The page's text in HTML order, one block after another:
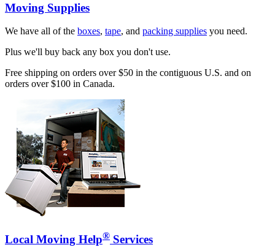
Moving Supplies
We have all of the boxes, tape, and packing supplies you need.
Plus we'll buy back any box you don't use.
Free shipping on orders over $50 in the contiguous U.S. and on
orders over $100 in Canada.
Local Moving Help® Services